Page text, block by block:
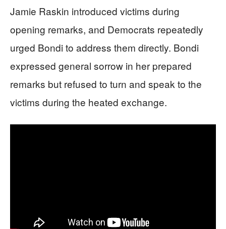
Jamie Raskin introduced victims during
opening remarks, and Democrats repeatedly
urged Bondi to address them directly. Bondi
expressed general sorrow in her prepared
remarks but refused to turn and speak to the
victims during the heated exchange.